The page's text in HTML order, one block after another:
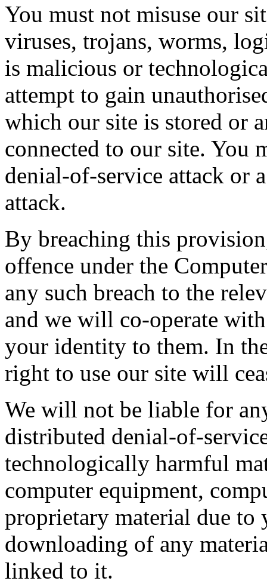
You must not misuse our
viruses, trojans, worms,
is malicious or
attempt to gain
which our site is stored or
connected to our site. You
denial-of-service attack or
attack.
By breaching this
offence under the
any such breach to the
and we will co-operate
your identity to them. In
right to use our site will
We will not be liable for
distributed denial-of-
technologically harmful
computer equipment,
proprietary material due to
downloading of any
linked to it.